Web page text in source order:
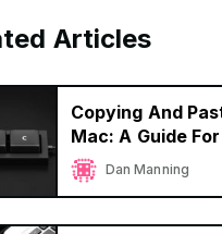
Articles
Copying And
Mac: A Guide
Dan Manning